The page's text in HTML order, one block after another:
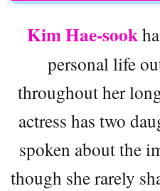
Kim Hae-sook
personal life
throughout her
actress has two
spoken about the
though she rarely